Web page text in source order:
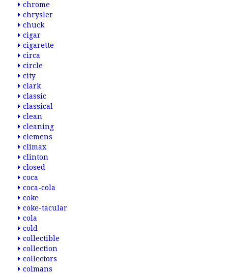
chrome
chrysler
chuck
cigar
cigarette
circa
circle
city
clark
classic
classical
clean
cleaning
clemens
climax
clinton
closed
coca
coca-cola
coke
coke-tacular
cola
cold
collectible
collection
collectors
colmans